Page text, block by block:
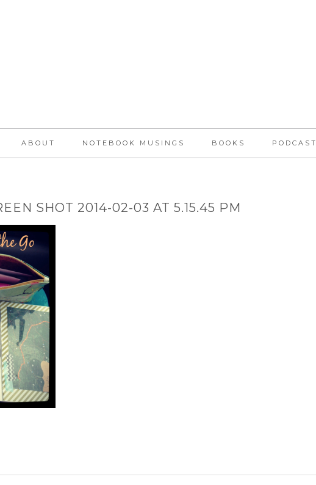
ABOUT NOTEBOOK MUSINGS BOOKS PODCAST
SHOT 2014-02-03 AT 5.15.45 PM